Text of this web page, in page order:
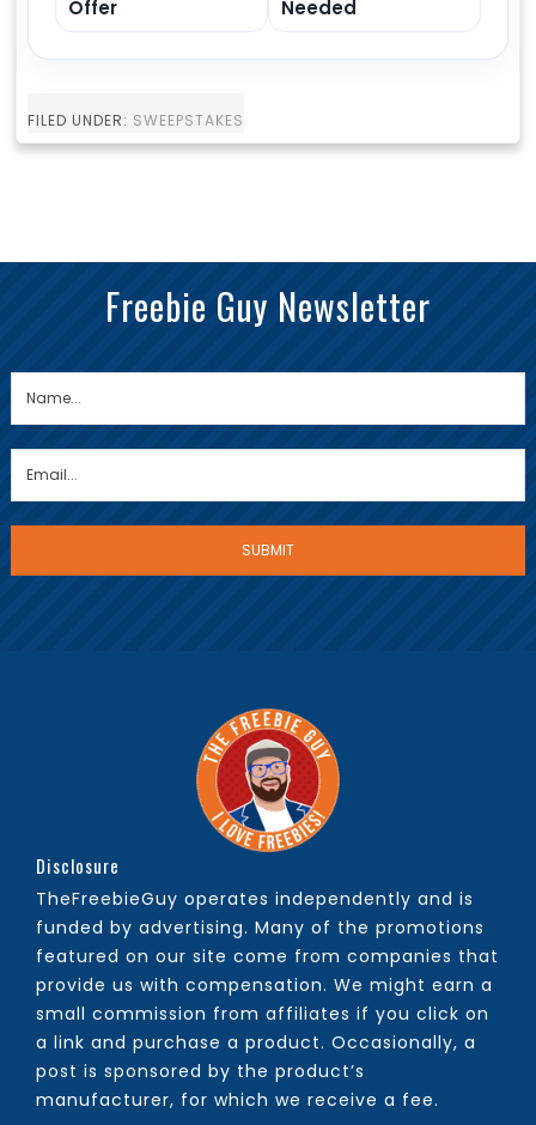
Offer Needed
FILED UNDER: SWEEPSTAKES
Freebie Guy Newsletter
Disclosure
TheFreebieGuy operates independently and is
funded by advertising. Many of the promotions
featured on our site come from companies that
provide us with compensation. We might earn a
small commission from affiliates if you click on
a link and purchase a product. Occasionally, a
post is sponsored by the product’s
manufacturer, for which we receive a fee.